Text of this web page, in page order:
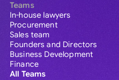
Teams
In-house lawyers
Procurement
Sales team
Founders and Directors
Business Development
Finance
All Teams